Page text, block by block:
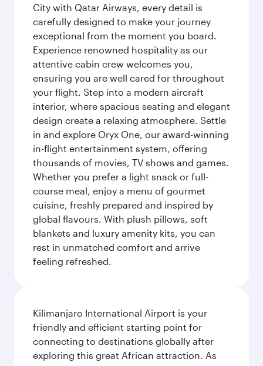
City with Qatar Airways, every detail is
carefully designed to make your journey
exceptional from the moment you board.
Experience renowned hospitality as our
attentive cabin crew welcomes you,
ensuring you are well cared for throughout
your flight. Step into a modern aircraft
interior, where spacious seating and elegant
design create a relaxing atmosphere. Settle
in and explore Oryx One, our award-winning
in-flight entertainment system, offering
thousands of movies, TV shows and games.
Whether you prefer a light snack or full-
course meal, enjoy a menu of gourmet
cuisine, freshly prepared and inspired by
global flavours. With plush pillows, soft
blankets and luxury amenity kits, you can
rest in unmatched comfort and arrive
feeling refreshed.
Kilimanjaro International Airport is your
friendly and efficient starting point for
connecting to destinations globally after
exploring this great African attraction. As